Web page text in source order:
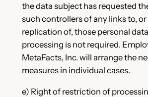
the data subject has requested
such controllers of any links to,
replication of, those personal
processing is not required.
MetaFacts, Inc. will arrange the
measures in individual cases.
e) Right of restriction of